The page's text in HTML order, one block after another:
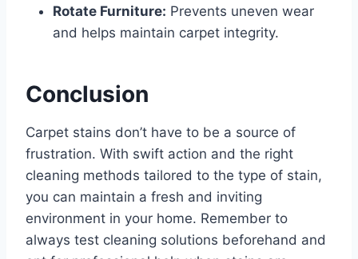
Rotate Furniture: Prevents uneven wear
and helps maintain carpet integrity.
Conclusion
Carpet stains don’t have to be a source of
frustration. With swift action and the right
cleaning methods tailored to the type of stain,
you can maintain a fresh and inviting
environment in your home. Remember to
always test cleaning solutions beforehand and